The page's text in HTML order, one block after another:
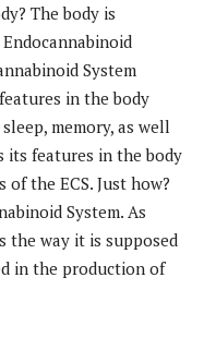
The body is
System
in the body
memory, as well
its features in the body
the ECS. Just how?
System. As
the way it is supposed
in the production of